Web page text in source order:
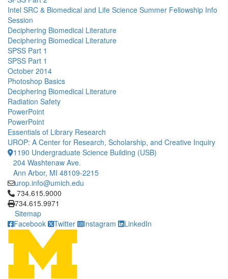
Intel SRC & Biomedical and Life Science Summer Fellowship Info
Session
Deciphering Biomedical Literature
Deciphering Biomedical Literature
SPSS Part 1
SPSS Part 1
October 2014
Photoshop Basics
Deciphering Biomedical Literature
Radiation Safety
PowerPoint
PowerPoint
Essentials of Library Research
UROP: A Center for Research, Scholarship, and Creative Inquiry
1190 Undergraduate Science Building (USB)
204 Washtenaw Ave.
Ann Arbor, MI 48109-2215
urop.info@umich.edu
Click to call 734.615.9000
734.615.9000
734.615.9971
Sitemap
Facebook
Twitter Instagram LinkedIn